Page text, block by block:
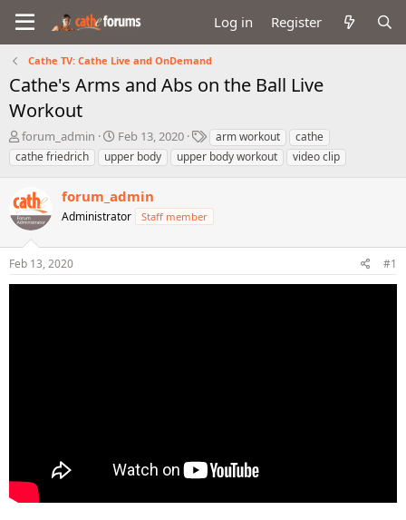
Log in Register
Cathe TV: Cathe Live and OnDemand
Cathe's Arms and Abs on the Ball Live
Workout
T
h
r
a
d
s
t
a
r
forum_admin
S
t
a
t
d
t
Feb 13, 2020
T
a
g
arm workout
cathe
cathe friedrich
upper body upper body workout video clip
forum_admin
Administrator Staff member
Feb 13, 2020 #1